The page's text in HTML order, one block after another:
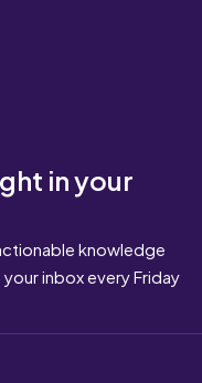
in your
knowledge
inbox every Friday